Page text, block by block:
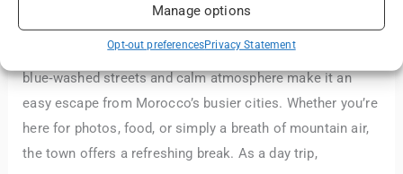
Manage options
Opt-out preferencesPrivacy Statement
Chefchaouen is one of those places that immediately
slows your pace. Set high in the Rif Mountains, its
blue‑washed streets and calm atmosphere make it an
easy escape from Morocco’s busier cities. Whether you’re
here for photos, food, or simply a breath of mountain air,
the town offers a refreshing break. As a day trip,